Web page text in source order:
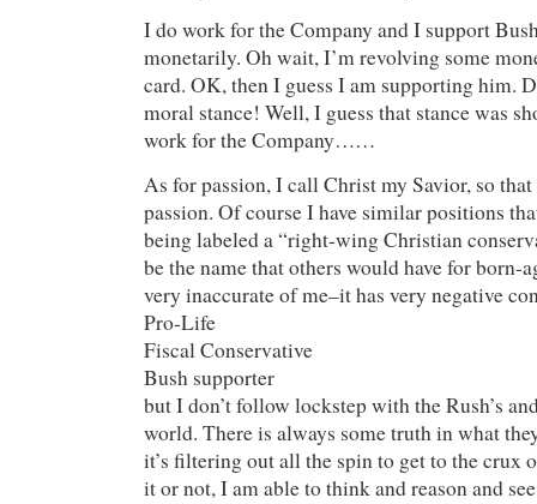
I do work for the Company and I support
monetarily. Oh wait, I’m revolving some
card. OK, then I guess I am supporting him.
moral stance! Well, I guess that stance was
work for the Company……
As for passion, I call Christ my Savior, so
passion. Of course I have similar positions
being labeled a “right-wing Christian
be the name that others would have for born-
very inaccurate of me–it has very negative
Pro-Life
Fiscal Conservative
Bush supporter
but I don’t follow lockstep with the Rush’s
world. There is always some truth in what
it’s filtering out all the spin to get to the crux
it or not, I am able to think and reason and